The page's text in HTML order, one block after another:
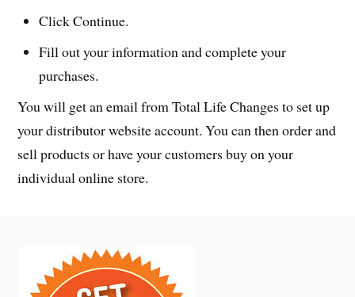
Click Continue.
Fill out your information and complete your
purchases.
You will get an email from Total Life Changes to set up
your distributor website account. You can then order and
sell products or have your customers buy on your
individual online store.